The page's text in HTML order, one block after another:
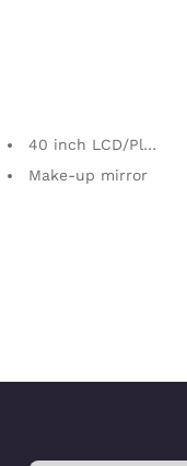
40 inch LCD/Plasma TV
Make-up mirror